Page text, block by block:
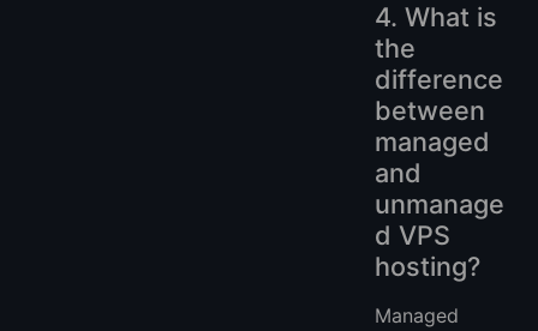
4. What is
the
difference
between
managed
and
unmanage
d VPS
hosting?
Managed